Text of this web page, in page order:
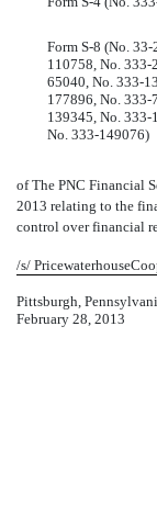
Form S-8 (No.
110758, No.
65040, No. 333-
177896, No.
139345, No.
No. 333-149076)
of The PNC Financial
2013 relating to the
control over financial
/s/
Pittsburgh,
February 28, 2013